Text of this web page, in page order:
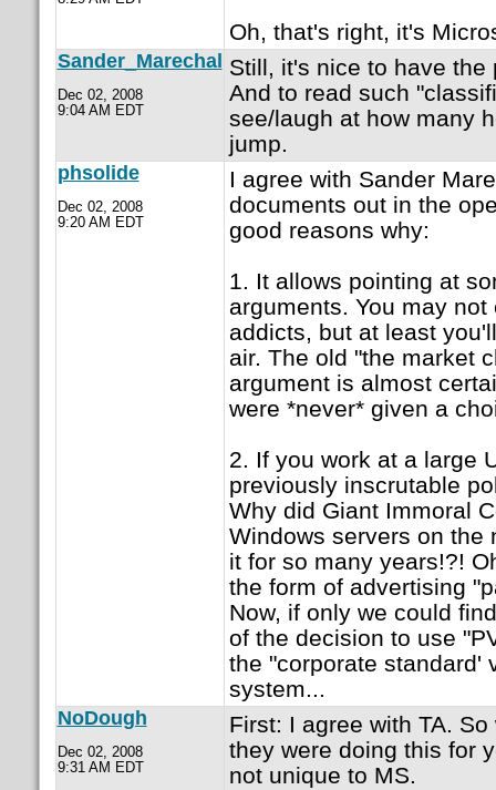
Oh, that's right, it's
Sander_Marechal
Dec 02, 2008
9:04 AM EDT
Still, it's nice to have the
And to read such
see/laugh at how many
jump.
phsolide
Dec 02, 2008
9:20 AM EDT
I agree with Sander
documents out in the
good reasons why:
1. It allows pointing at
arguments. You may
addicts, but at least
air. The old "the market
argument is almost
were *never* given a
2. If you work at a large
previously inscrutable
Why did Giant Immoral
Windows servers on the
it for so many years!?!
the form of advertising
Now, if only we could
of the decision to use
the "corporate standard'
system...
NoDough
Dec 02, 2008
9:31 AM EDT
First: I agree with TA.
they were doing this for
not unique to MS.